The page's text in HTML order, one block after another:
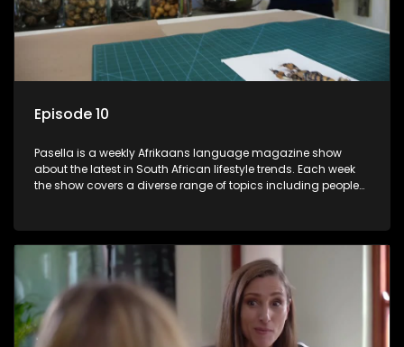
Episode 10
Pasella is a weekly Afrikaans language magazine show
about the latest in South African lifestyle trends. Each week
the show covers a diverse range of topics including people
and the homes, families and lives of people with a public
profile.